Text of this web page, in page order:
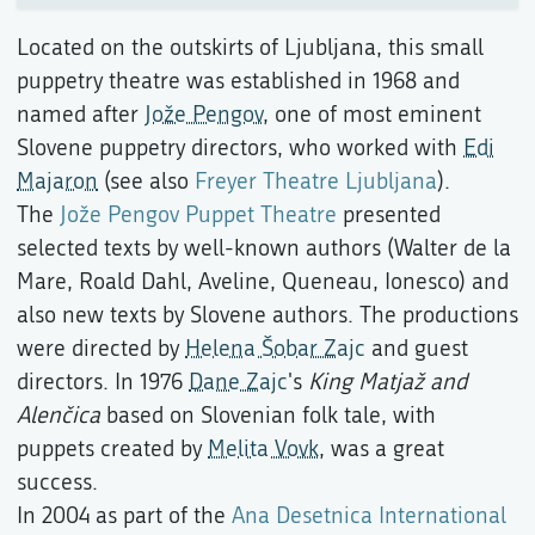
Located on the outskirts of Ljubljana, this small
puppetry theatre was established in 1968 and
named after Jože Pengov, one of most eminent
Slovene puppetry directors, who worked with Edi
Majaron (see also Freyer Theatre Ljubljana).
The Jože Pengov Puppet Theatre presented
selected texts by well-known authors (Walter de la
Mare, Roald Dahl, Aveline, Queneau, Ionesco) and
also new texts by Slovene authors. The productions
were directed by Helena Šobar Zajc and guest
directors. In 1976 Dane Zajc's King Matjaž and
Alenčica based on Slovenian folk tale, with
puppets created by Melita Vovk, was a great
success.
In 2004 as part of the Ana Desetnica International